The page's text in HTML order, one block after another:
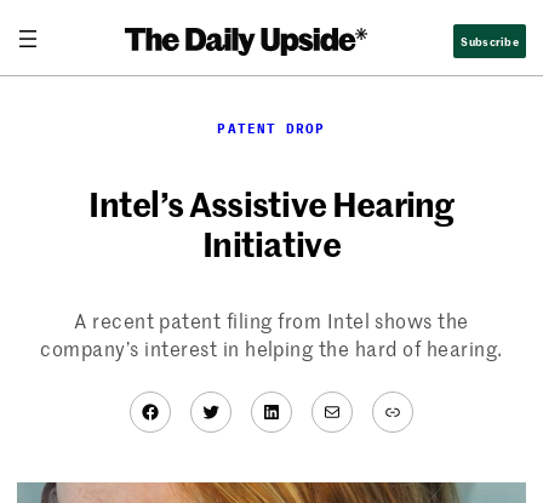
content
Subscribe
PATENT DROP
Intel’s Assistive Hearing
Initiative
A recent patent filing from Intel shows the
company’s interest in helping the hard of hearing.
Facebook
TwitterLinkedIn
MailLink